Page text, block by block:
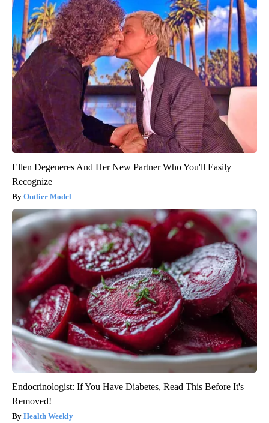
Ellen Degeneres And Her New Partner Who You'll Easily
Recognize
Outlier Model
Endocrinologist: If You Have Diabetes, Read This Before It's
Removed!
Health Weekly